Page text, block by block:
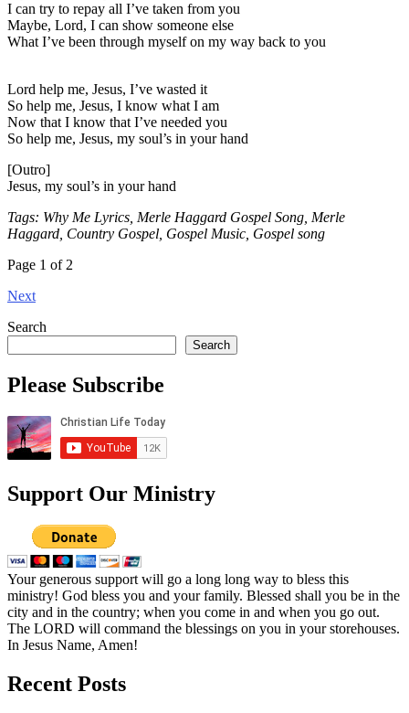
I can try to repay all I’ve taken from you
Maybe, Lord, I can show someone else
What I’ve been through myself on my way back to you
Lord help me, Jesus, I’ve wasted it
So help me, Jesus, I know what I am
Now that I know that I’ve needed you
So help me, Jesus, my soul’s in your hand
[Outro]
Jesus, my soul’s in your hand
Tags: Why Me Lyrics, Merle Haggard Gospel Song, Merle
Haggard, Country Gospel, Gospel Music, Gospel song
Page 1 of 2
Next
Search
Search
Please Subscribe
Support Our Ministry
Your generous support will go a long long way to bless this
ministry! God bless you and your family. Blessed shall you be in the
city and in the country; when you come in and when you go out.
The LORD will command the blessings on you in your storehouses.
In Jesus Name, Amen!
Recent Posts